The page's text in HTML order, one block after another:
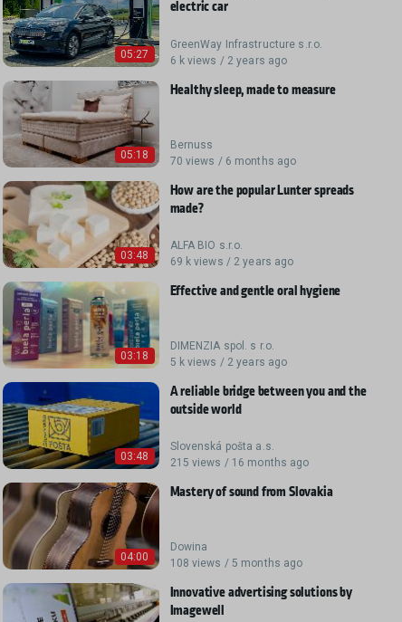
05:27
electric car
GreenWay Infrastructure s.r.o.
6 k views / 2 years ago
05:18
Healthy sleep, made to measure
Bernuss
70 views / 6 months ago
03:48
How are the popular Lunter spreads
made?
ALFA BIO s.r.o.
69 k views / 2 years ago
03:18
Effective and gentle oral hygiene
DIMENZIA spol. s r.o.
5 k views / 2 years ago
03:48
A reliable bridge between you and the
outside world
Slovenská pošta a.s.
215 views / 16 months ago
04:00
Mastery of sound from Slovakia
Dowina
108 views / 5 months ago
Innovative advertising solutions by
Imagewell